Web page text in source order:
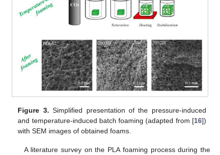
Figure 3. Simplified presentation of the pressure-induced
and temperature-induced batch foaming (adapted from [16])
with SEM images of obtained foams.
A literature survey on the PLA foaming process during the